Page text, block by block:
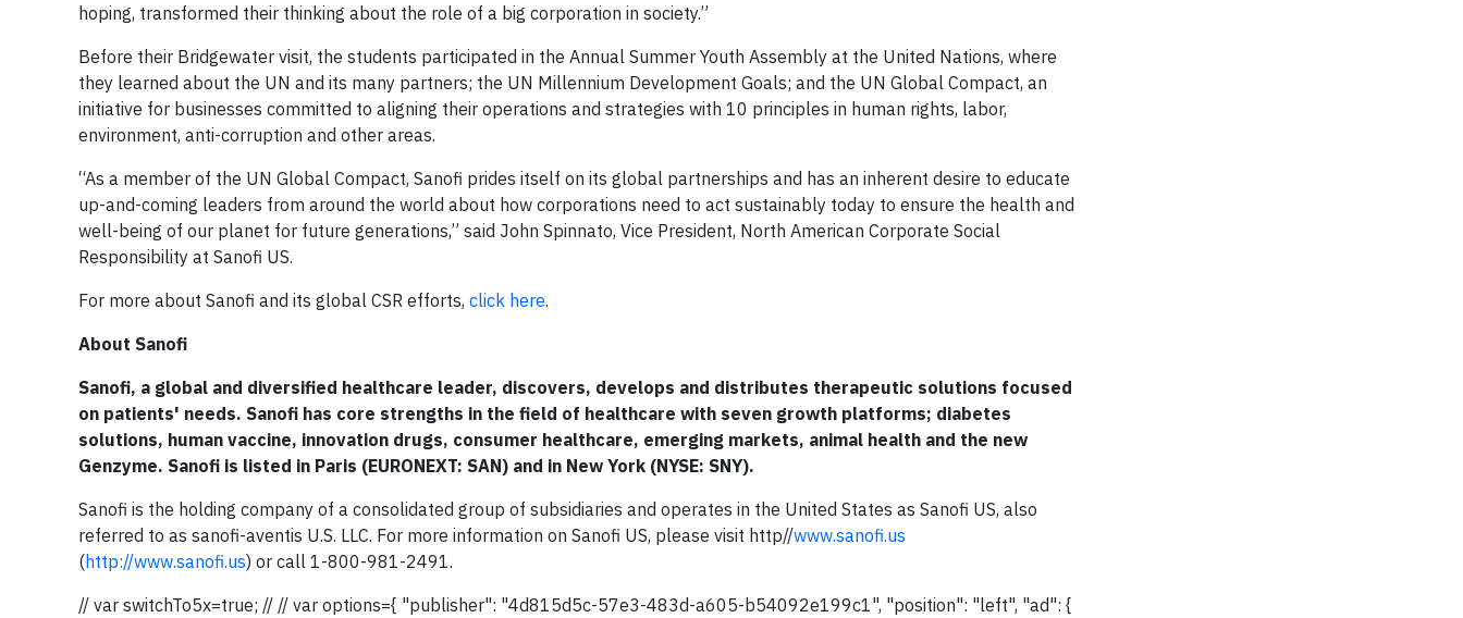
hoping, transformed their thinking about the role of a big corporation in society.”
Before their Bridgewater visit, the students participated in the Annual Summer Youth Assembly at the United Nations, where
they learned about the UN and its many partners; the UN Millennium Development Goals; and the UN Global Compact, an
initiative for businesses committed to aligning their operations and strategies with 10 principles in human rights, labor,
environment, anti-corruption and other areas.
“As a member of the UN Global Compact, Sanofi prides itself on its global partnerships and has an inherent desire to educate
up-and-coming leaders from around the world about how corporations need to act sustainably today to ensure the health and
well-being of our planet for future generations,” said John Spinnato, Vice President, North American Corporate Social
Responsibility at Sanofi US.
For more about Sanofi and its global CSR efforts, click here.
About Sanofi
Sanofi, a global and diversified healthcare leader, discovers, develops and distributes therapeutic solutions focused
on patients' needs. Sanofi has core strengths in the field of healthcare with seven growth platforms; diabetes
solutions, human vaccine, innovation drugs, consumer healthcare, emerging markets, animal health and the new
Genzyme. Sanofi is listed in Paris (EURONEXT: SAN) and in New York (NYSE: SNY).
Sanofi is the holding company of a consolidated group of subsidiaries and operates in the United States as Sanofi US, also
referred to as sanofi-aventis U.S. LLC. For more information on Sanofi US, please visit http//www.sanofi.us
(http://www.sanofi.us) or call 1-800-981-2491.
// var switchTo5x=true; // // var options={ "publisher": "4d815d5c-57e3-483d-a605-b54092e199c1", "position": "left", "ad": {